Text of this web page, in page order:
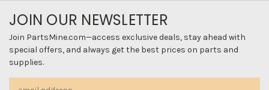
JOIN OUR NEWSLETTER
Join PartsMine.com—access exclusive deals, stay ahead with
special offers, and always get the best prices on parts and
supplies.